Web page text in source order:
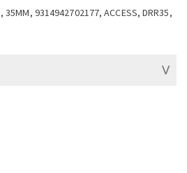
9314942702177, ACCESS, DRR35,